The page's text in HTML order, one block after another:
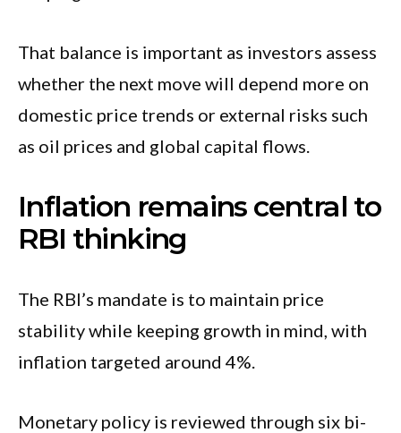
That balance is important as investors assess
whether the next move will depend more on
domestic price trends or external risks such
as oil prices and global capital flows.
Inflation remains central to
RBI thinking
The RBI’s mandate is to maintain price
stability while keeping growth in mind, with
inflation targeted around 4%.
Monetary policy is reviewed through six bi-